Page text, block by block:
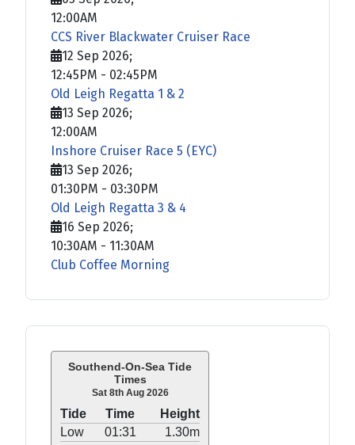
Southend-On-Sea Tide
Times
Sat 8th Aug 2026
Tide Time
Height
Low
01:31
1.30m
12:00AM
CCS River Blackwater Cruiser Race
12 Sep 2026;
12:45PM - 02:45PM
Old Leigh Regatta 1 & 2
13 Sep 2026;
12:00AM
Inshore Cruiser Race 5 (EYC)
13 Sep 2026;
01:30PM - 03:30PM
Old Leigh Regatta 3 & 4
16 Sep 2026;
10:30AM - 11:30AM
Club Coffee Morning